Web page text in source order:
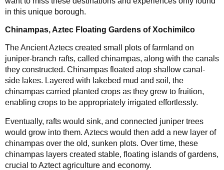
in this unique borough.
Chinampas, Aztec Floating Gardens of Xochimilco
The Ancient Aztecs created small plots of farmland on
juniper-branch rafts, called chinampas, along with the canals
they constructed. Chinampas floated atop shallow canal-
side lakes. Layered with lakebed mud and soil, the
chinampas carried planted crops as they grew to fruition,
enabling crops to be appropriately irrigated effortlessly.
Eventually, rafts would sink, and connected juniper trees
would grow into them. Aztecs would then add a new layer of
chinampas over the old, sunken plots. Over time, these
chinampas layers created stable, floating islands of gardens,
crucial to Aztect agriculture and economy.